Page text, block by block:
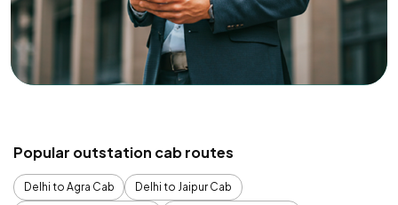
Popular outstation cab routes
Delhi to Agra Cab
Delhi to Jaipur Cab